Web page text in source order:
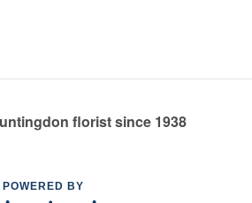
florist since 1938
POWERED BY